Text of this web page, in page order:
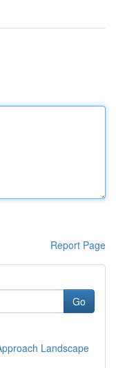
Report Page
Go
Landscape